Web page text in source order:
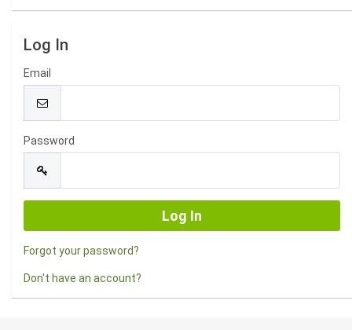
Log In
Email
Password
Forgot your password?
Don't have an account?